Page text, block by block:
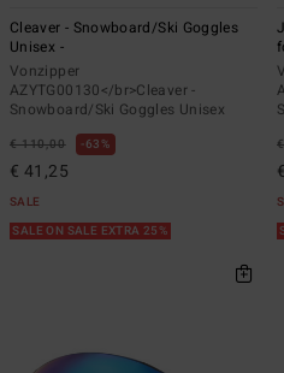
Cleaver - Snowboard/Ski Goggles
Unisex -
Vonzipper
AZYTG00130</br>Cleaver -
Snowboard/Ski Goggles Unisex
€ 110,00 63%
€ 41,25
SALE
SALE ON SALE EXTRA 25%